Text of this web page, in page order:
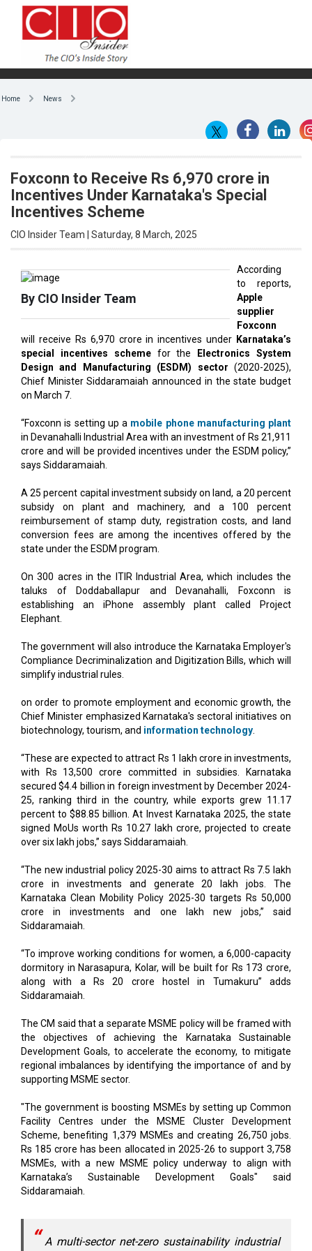
Home News
Foxconn to Receive Rs 6,970 crore in
Incentives Under Karnataka's Special
Incentives Scheme
CIO Insider Team | Saturday, 8 March, 2025
By CIO Insider Team
According
to reports,
Apple
supplier
Foxconn
will receive Rs 6,970 crore in incentives under Karnataka’s
special incentives schemefor the
Electronics System
Design and Manufacturing (ESDM) sector (2020-2025),
Chief Minister Siddaramaiah announced in the state budget
on March 7.
“Foxconn is setting up a mobile phone manufacturing plant
in Devanahalli Industrial Area with an investment of Rs 21,911
crore and will be provided incentives under the ESDM policy,”
says Siddaramaiah.
A 25 percent capital investment subsidy on land, a 20 percent
subsidy on plant and machinery, and a 100 percent
reimbursement of stamp duty, registration costs, and land
conversion fees are among the incentives offered by the
state under the ESDM program.
On 300 acres in the ITIR Industrial Area, which includes the
taluks of Doddaballapur and Devanahalli, Foxconn is
establishing an iPhone assembly plant called Project
Elephant.
The government will also introduce the Karnataka Employer's
Compliance Decriminalization and Digitization Bills, which will
simplify industrial rules.
on order to promote employment and economic growth, the
Chief Minister emphasized Karnataka's sectoral initiatives on
biotechnology, tourism, and information technology
“These are expected to attract Rs 1 lakh crore in investments,
with Rs 13,500 crore committed in subsidies. Karnataka
secured $4.4 billion in foreign investment by December 2024-
25, ranking third in the country, while exports grew 11.17
percent to $88.85 billion. At Invest Karnataka 2025, the state
signed MoUs worth Rs 10.27 lakh crore, projected to create
over six lakh jobs,” says Siddaramaiah.
“The new industrial policy 2025-30 aims to attract Rs 7.5 lakh
crore in investments and generate 20 lakh jobs. The
Karnataka Clean Mobility Policy 2025-30 targets Rs 50,000
crore in investments and one lakh new jobs,” said
Siddaramaiah.
“To improve working conditions for women, a 6,000-capacity
dormitory in Narasapura, Kolar, will be built for Rs 173 crore,
along with a Rs 20 crore hostel in Tumakuru” adds
Siddaramaiah.
The CM said that a separate MSME policy will be framed with
the objectives of achieving the Karnataka Sustainable
Development Goals, to accelerate the economy, to mitigate
regional imbalances by identifying the importance of and by
supporting MSME sector.
"The government is boosting MSMEs by setting up Common
Facility Centres under the MSME Cluster Development
Scheme, benefiting 1,379 MSMEs and creating 26,750 jobs.
Rs 185 crore has been allocated in 2025-26 to support 3,758
MSMEs, with a new MSME policy underway to align with
Karnataka’s Sustainable Development Goals" said
Siddaramaiah.
A multi-sector net-zero sustainability industrial